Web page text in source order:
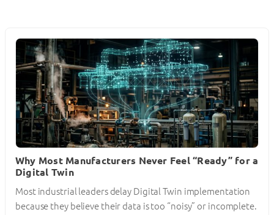
Why Most Manufacturers Never Feel “Ready” for a
Digital Twin
Most industrial leaders delay Digital Twin implementation
because they believe their data is too “noisy” or incomplete.